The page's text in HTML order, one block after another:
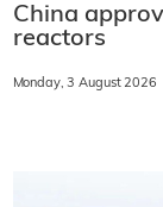
China
reactors
Monday, 3 August 2026